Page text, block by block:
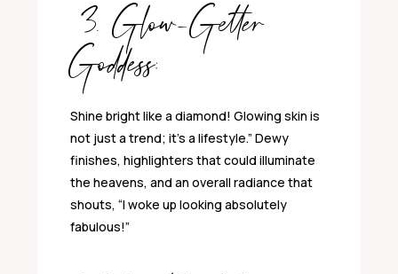
3. Glow-Getter
Goddess:
Shine bright like a diamond! Glowing skin is
not just a trend; it’s a lifestyle.” Dewy
finishes, highlighters that could illuminate
the heavens, and an overall radiance that
shouts, “I woke up looking absolutely
fabulous!”